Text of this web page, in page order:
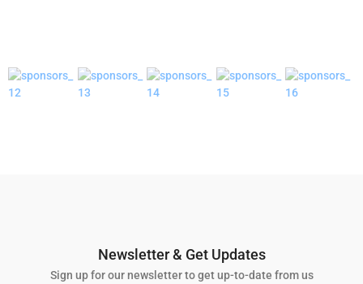
Newsletter & Get Updates
Sign up for our newsletter to get up-to-date from us